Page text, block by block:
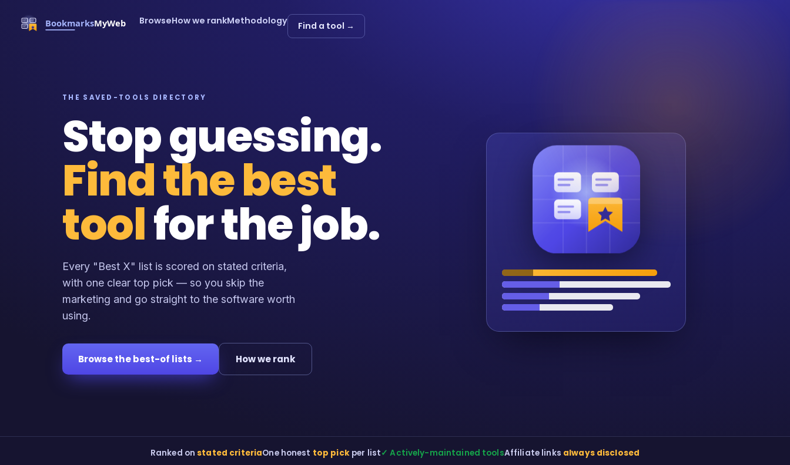
BrowseHow we rankMethodology Find a tool →
THE SAVED-TOOLS DIRECTORY
Stop guessing.
Find the best
toolfor the job.
Every "Best X" list is scored on stated criteria,
with one clear top pick — so you skip the
marketing and go straight to the software worth
using.
Browse the best-of lists → How we rank
Ranked onstated criteriaOne honest top pickper list✓ Actively-maintained toolsAffiliate links always disclosed